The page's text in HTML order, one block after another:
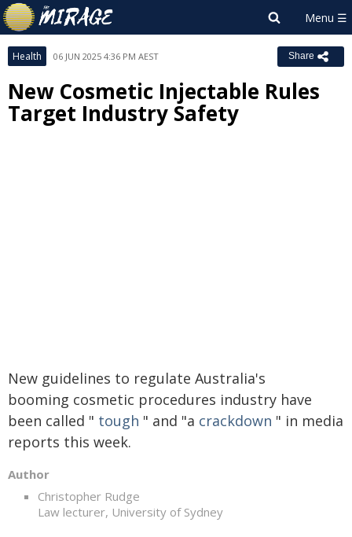
Health 06 JUN 2025 4:36 PM AEST Share
New Cosmetic Injectable Rules
Target Industry Safety
New guidelines to regulate Australia's
booming cosmetic procedures industry have
been called " tough " and "a crackdown " in media
reports this week.
Author
Christopher Rudge
Law lecturer, University of Sydney